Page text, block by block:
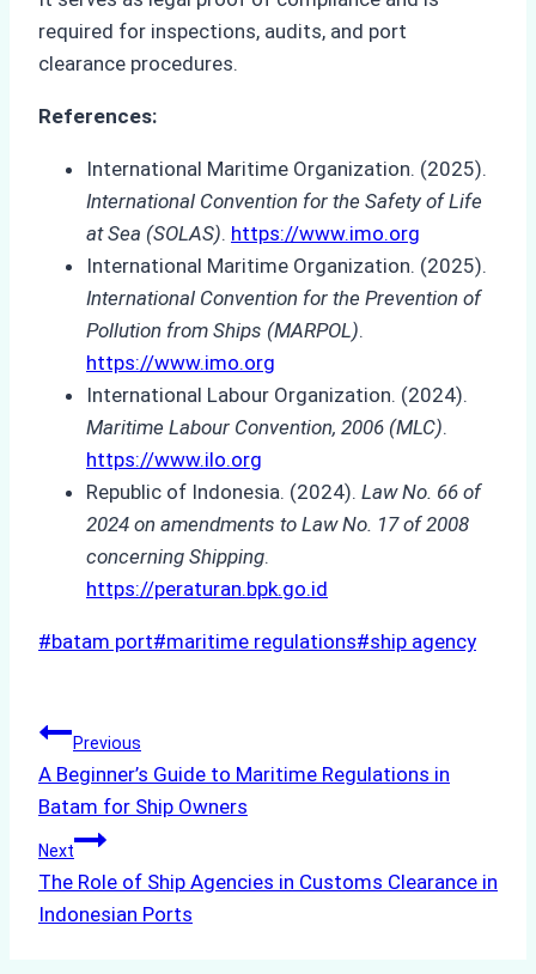
required for inspections, audits, and port
clearance procedures.
References:
International Maritime Organization. (2025).
International Convention for the Safety of Life
at Sea (SOLAS). https://www.imo.org
International Maritime Organization. (2025).
International Convention for the Prevention of
Pollution from Ships (MARPOL).
https://www.imo.org
International Labour Organization. (2024).
Maritime Labour Convention, 2006 (MLC).
https://www.ilo.org
Republic of Indonesia. (2024). Law No. 66 of
2024 on amendments to Law No. 17 of 2008
concerning Shipping.
https://peraturan.bpk.go.id
Post
#batam port#maritime regulations#ship agency
Post
navigation
Previous
A Beginner’s Guide to Maritime Regulations in
Batam for Ship Owners
Next
The Role of Ship Agencies in Customs Clearance in
Indonesian Ports